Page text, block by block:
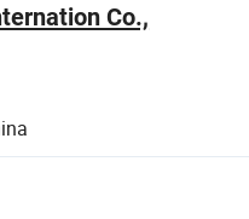
Co.,